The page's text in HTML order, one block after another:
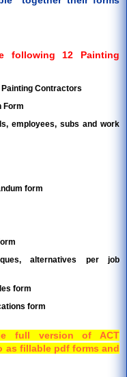
following 12 Painting
Contractors
Form
employees, subs and work
form
alternatives per job
form
form
full version of ACT
as fillable pdf forms and